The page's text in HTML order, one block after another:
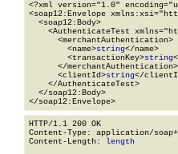
<?xml version="1.0"
<soap12:Envelope
  <soap12:Body>
<AuthenticateTest
      <merchantAuthentication>
        <name>
string</name>
        <transactionKey>
string
      </merchantAuthentication>
      <clientId>
string</
    </AuthenticateTest>
  </soap12:Body>
</soap12:Envelope>
HTTP/1.1 200 OK
Content-Type: application/
Content-Length: length